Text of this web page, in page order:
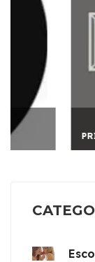
PRIVATE